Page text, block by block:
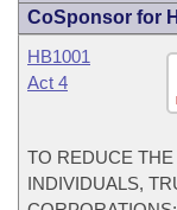
CoSponsor for
HB1001
Act 4
TO REDUCE
INDIVIDUALS,